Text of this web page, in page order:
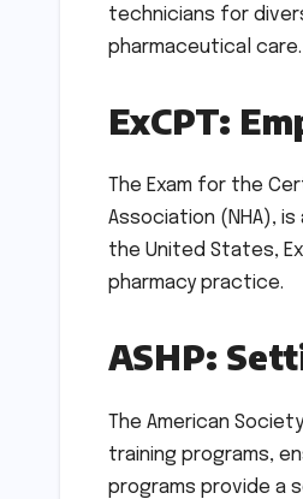
technicians for
pharmaceutical care.
ExCPT:
The Exam for the
Association (NHA),
the United States,
pharmacy practice.
ASHP:
The American
training programs,
programs provide a